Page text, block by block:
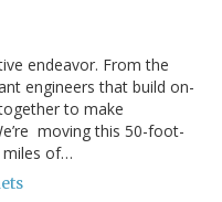
endeavor. From the
engineers that build on-
to make
moving this 50-foot-
miles of…